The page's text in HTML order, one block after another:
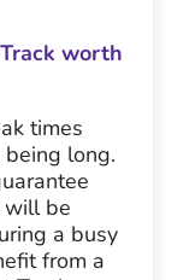
worth
times
long.
will be
a busy
from a